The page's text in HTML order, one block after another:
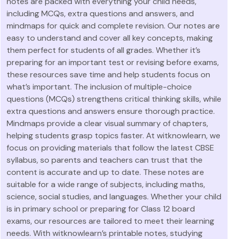
including MCQs, extra questions and answers, and
mindmaps for quick and complete revision. Our notes are
easy to understand and cover all key concepts, making
them perfect for students of all grades. Whether it’s
preparing for an important test or revising before exams,
these resources save time and help students focus on
what’s important. The inclusion of multiple-choice
questions (MCQs) strengthens critical thinking skills, while
extra questions and answers ensure thorough practice.
Mindmaps provide a clear visual summary of chapters,
helping students grasp topics faster. At witknowlearn, we
focus on providing materials that follow the latest CBSE
syllabus, so parents and teachers can trust that the
content is accurate and up to date. These notes are
suitable for a wide range of subjects, including maths,
science, social studies, and languages. Whether your child
is in primary school or preparing for Class 12 board
exams, our resources are tailored to meet their learning
needs. With witknowlearn’s printable notes, studying